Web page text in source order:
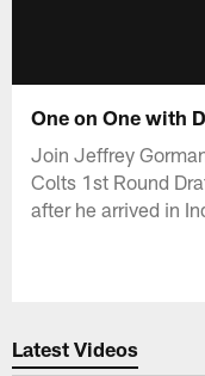
One on One with
Join Jeffrey
Colts 1st Round
after he arrived in
Latest Videos